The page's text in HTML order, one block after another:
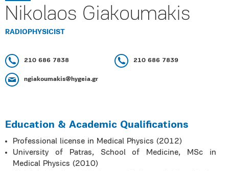
Nikolaos Giakoumakis
RADIOPHYSICIST
210 686 7838 210 686 7839
ngiakoumakis@hygeia.gr
Education & Academic Qualifications
Professional license in Medical Physics (2012)
University of Patras, School of Medicine, MSc in
Medical Physics (2010)